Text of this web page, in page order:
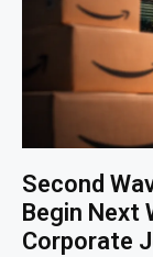
Second
Begin Next
Corporate